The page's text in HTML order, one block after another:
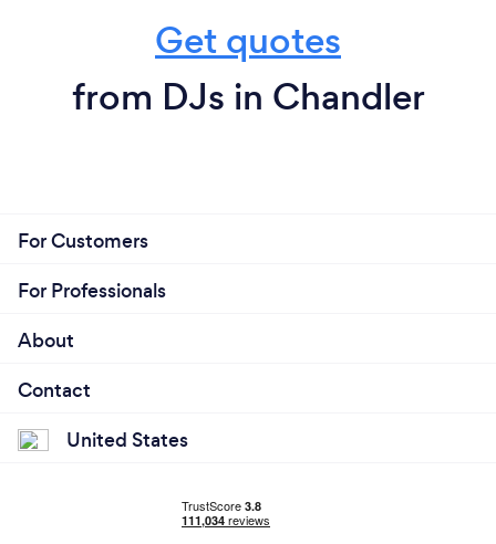
Get quotes
from DJs in Chandler
For Customers
For Professionals
About
Contact
United States